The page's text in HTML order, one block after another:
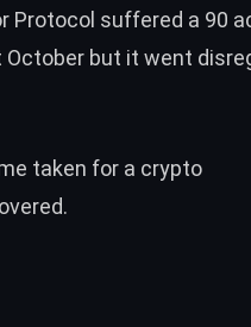
Protocol suffered a 90
but it went
taken for a crypto